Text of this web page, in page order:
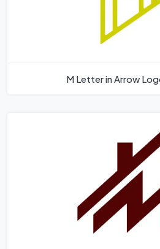
M Letter in Arrow